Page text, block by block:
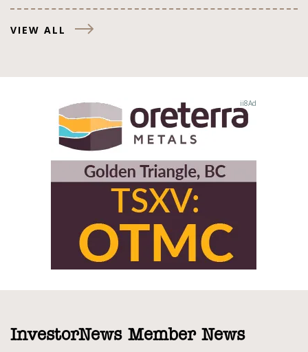
VIEW ALL
InvestorNews Member News